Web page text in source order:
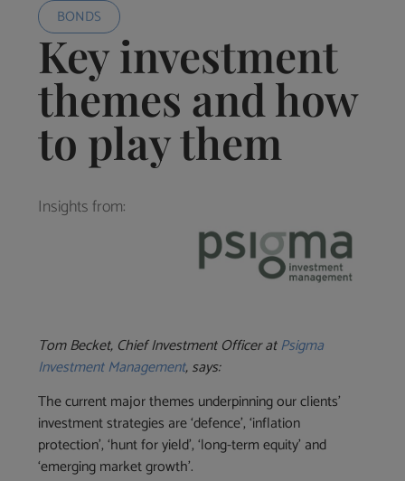
BONDS
Key investment
themes and how
to play them
Insights from:
Tom Becket, Chief Investment Officer atPsigma
Investment Management, says:
The current major themes underpinning our clients’
investment strategies are ‘defence’, ‘inflation
protection’, ‘hunt for yield’, ‘long-term equity’ and
‘emerging market growth’.